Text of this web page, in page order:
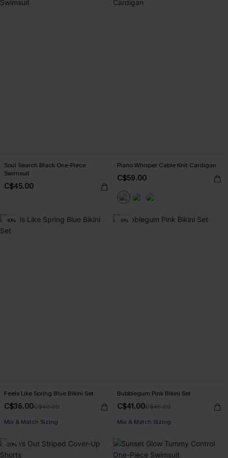
Soul Search Black One-Piece
Swimsuit
C$45.00
Piano Whisper Cable Knit Cardigan
C$59.00
-10%
Feels Like Spring Blue Bikini Set
C$36.00C$40.00
Mix & Match Sizing
-9%
Bubblegum Pink Bikini Set
C$41.00C$45.00
Mix & Match Sizing
-20%